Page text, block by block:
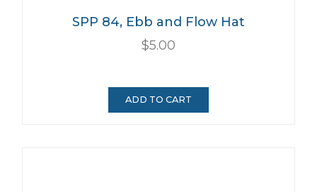
SPP 84, Ebb and Flow Hat
$5.00
ADD TO CART